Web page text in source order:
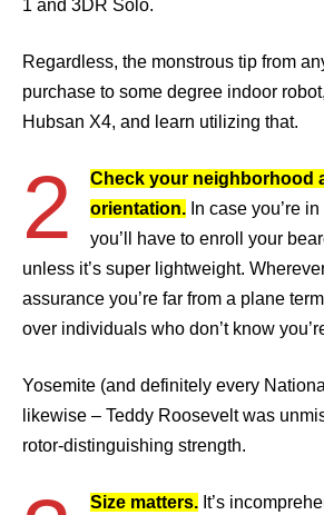
1 and 3DR Solo.
Regardless, the monstrous tip from
purchase to some degree indoor
Hubsan X4, and learn utilizing that.
2
Check your neighborhood
orientation. In case you’re
you’ll have to enroll your
unless it’s super lightweight.
assurance you’re far from a plane
over individuals who don’t know
Yosemite (and definitely every
likewise – Teddy Roosevelt was
rotor-distinguishing strength.
Size matters. It’s